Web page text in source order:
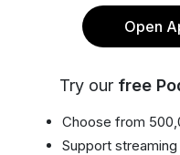
Open
Try our free
Choose from
Support